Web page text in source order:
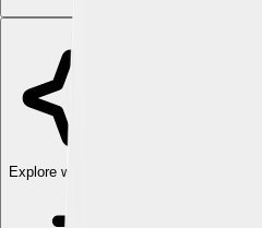
Explore with ChatDino